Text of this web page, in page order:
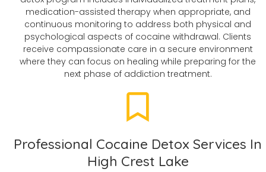
medication-assisted therapy when appropriate, and
continuous monitoring to address both physical and
psychological aspects of cocaine withdrawal. Clients
receive compassionate care in a secure environment
where they can focus on healing while preparing for the
next phase of addiction treatment.
Professional Cocaine Detox Services In
High Crest Lake